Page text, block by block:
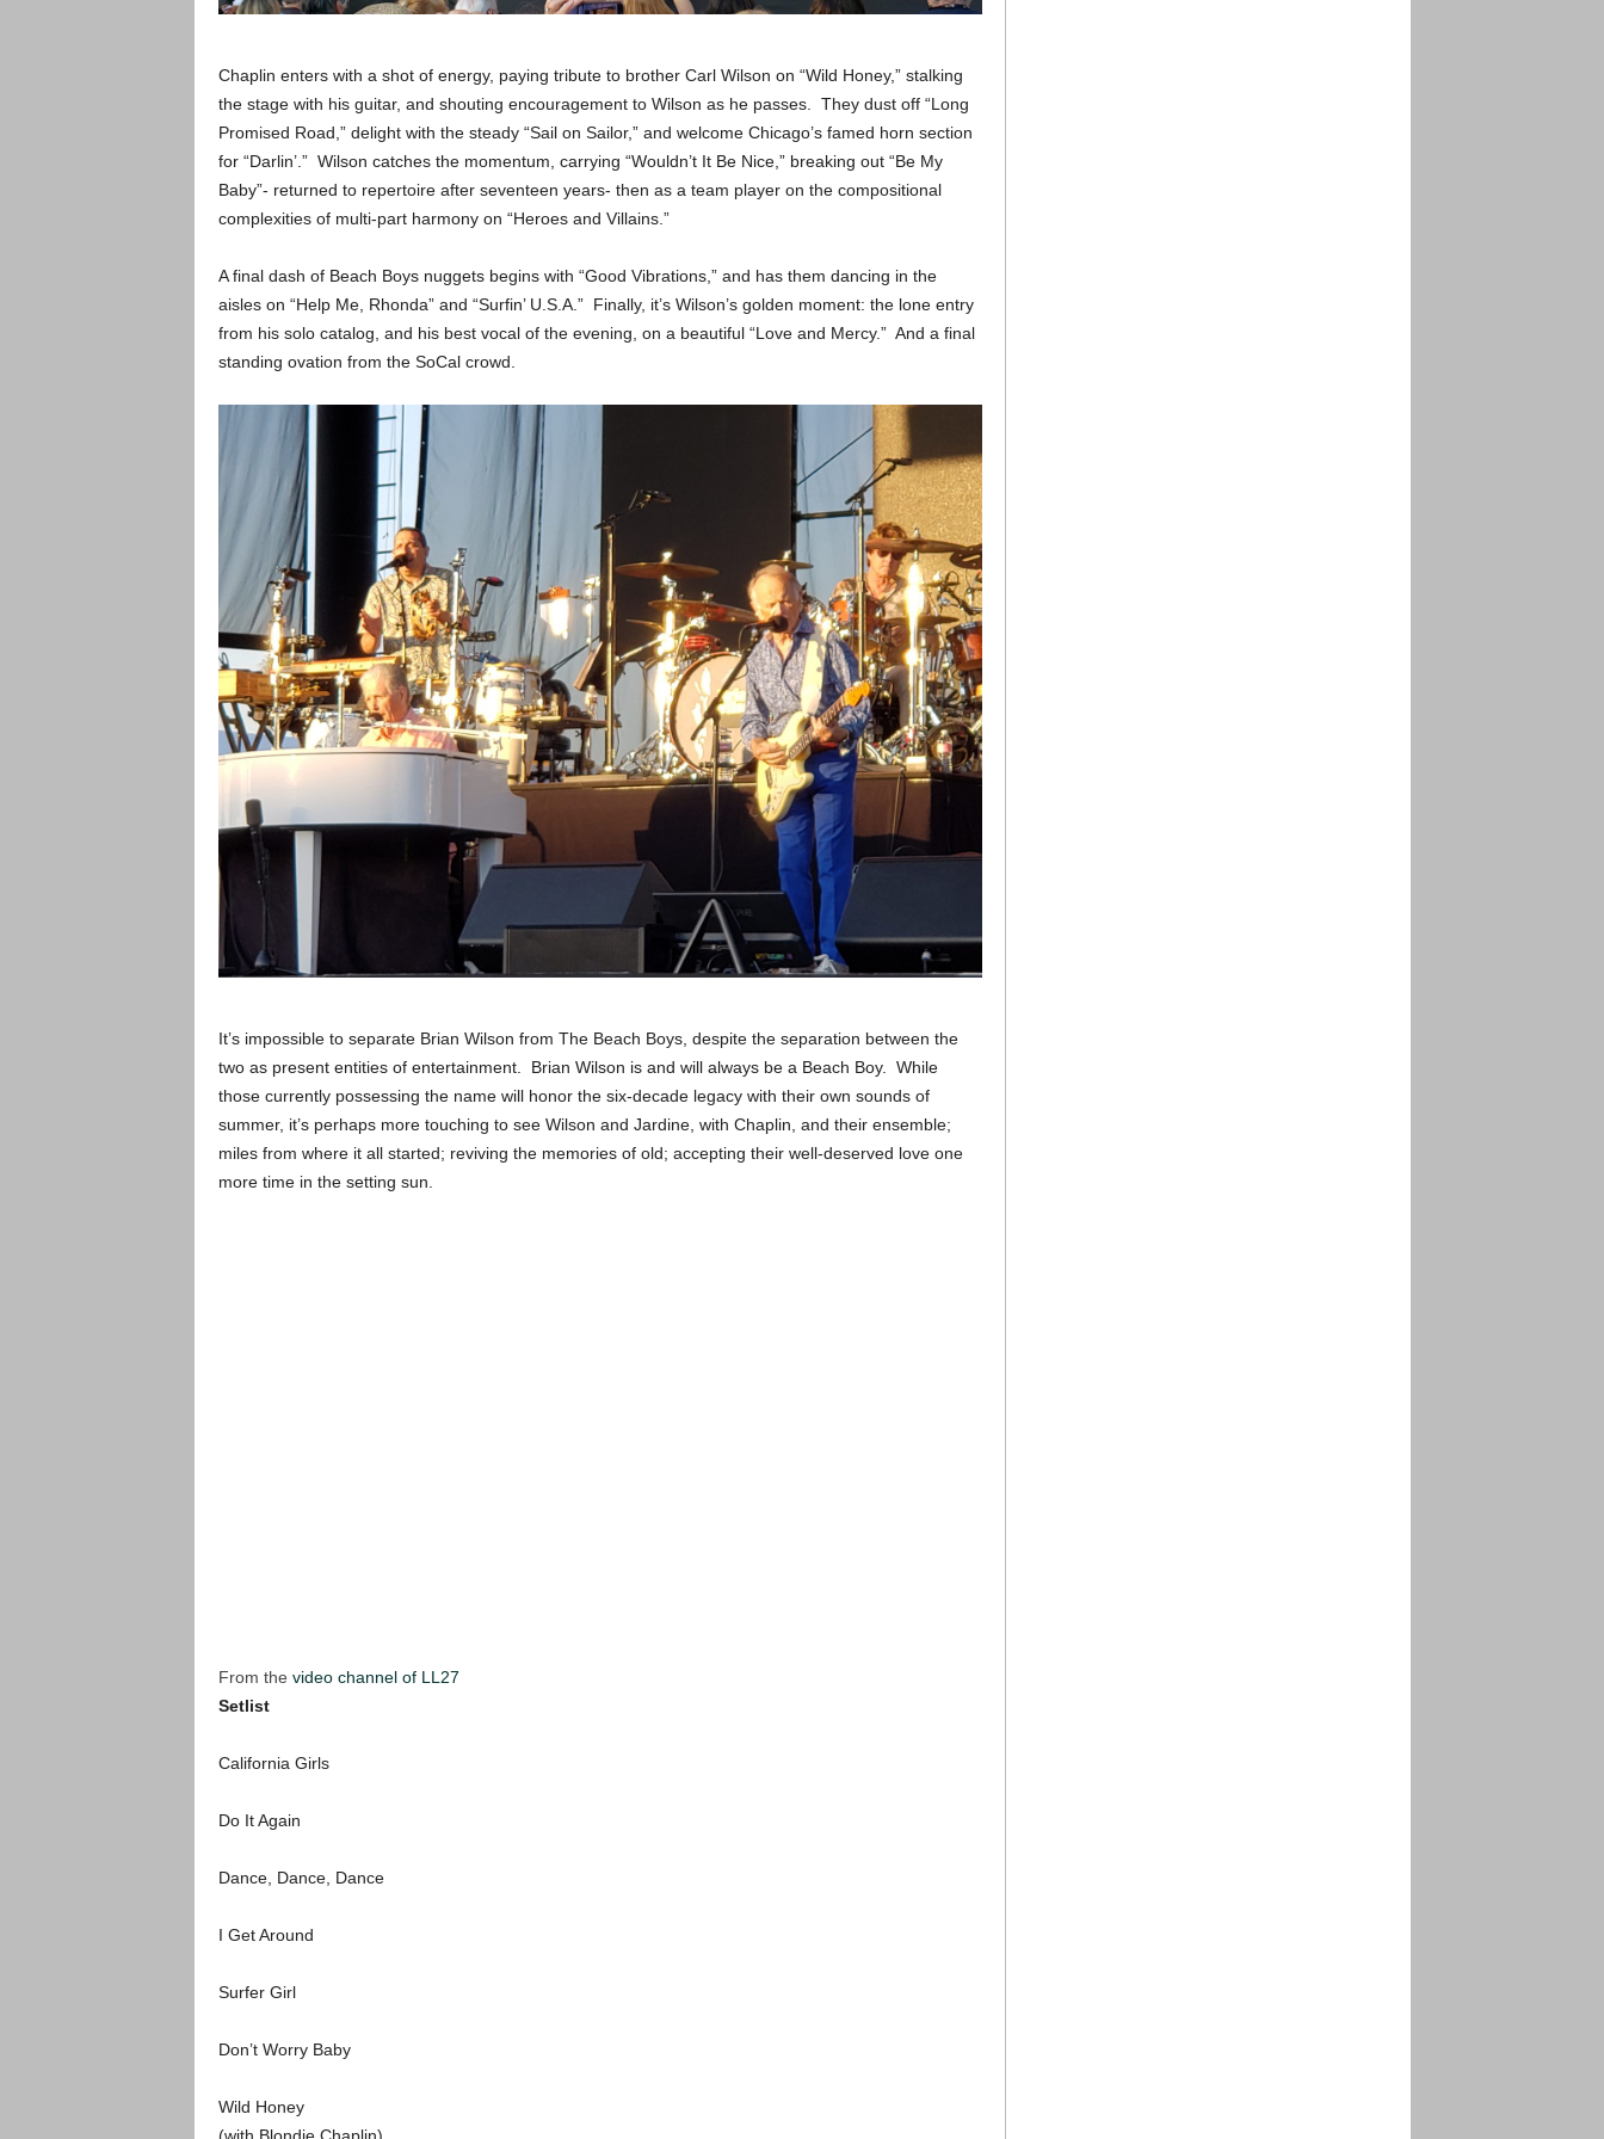
Chaplin enters with a shot of energy, paying tribute to brother Carl Wilson on “Wild Honey,” stalking
the stage with his guitar, and shouting encouragement to Wilson as he passes. They dust off “Long
Promised Road,” delight with the steady “Sail on Sailor,” and welcome Chicago’s famed horn section
for “Darlin’.” Wilson catches the momentum, carrying “Wouldn’t It Be Nice,” breaking out “Be My
Baby”- returned to repertoire after seventeen years- then as a team player on the compositional
complexities of multi-part harmony on “Heroes and Villains.”
A final dash of Beach Boys nuggets begins with “Good Vibrations,” and has them dancing in the
aisles on “Help Me, Rhonda” and “Surfin’ U.S.A.” Finally, it’s Wilson’s golden moment: the lone entry
from his solo catalog, and his best vocal of the evening, on a beautiful “Love and Mercy.” And a final
standing ovation from the SoCal crowd.
It’s impossible to separate Brian Wilson from The Beach Boys, despite the separation between the
two as present entities of entertainment. Brian Wilson is and will always be a Beach Boy. While
those currently possessing the name will honor the six-decade legacy with their own sounds of
summer, it’s perhaps more touching to see Wilson and Jardine, with Chaplin, and their ensemble;
miles from where it all started; reviving the memories of old; accepting their well-deserved love one
more time in the setting sun.
From the video channel of LL27
Setlist
California Girls
Do It Again
Dance, Dance, Dance
I Get Around
Surfer Girl
Don’t Worry Baby
Wild Honey
(with Blondie Chaplin)